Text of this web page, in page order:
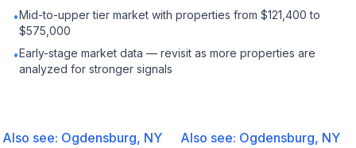
•Mid-to-upper tier market with properties from $121,400 to
$575,000
•Early-stage market data — revisit as more properties are
analyzed for stronger signals
Also see: Ogdensburg, NY
Also see: Ogdensburg, NY